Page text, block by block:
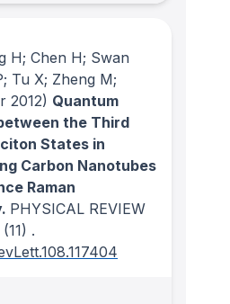
H; Chen H; Swan
Tu X; Zheng M;
2012) Quantum
the Third
States in
Carbon Nanotubes
Raman
PHYSICAL REVIEW
(11) .